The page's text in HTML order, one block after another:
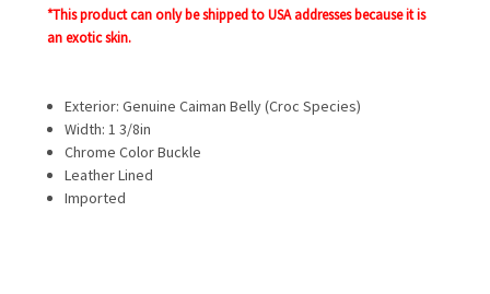
*This product can only be shipped to USA addresses because it is
an exotic skin.
Exterior: Genuine Caiman Belly (Croc Species)
Width: 1 3/8in
Chrome Color Buckle
Leather Lined
Imported